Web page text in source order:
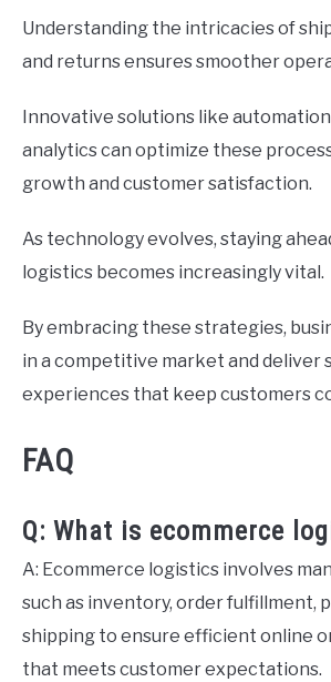
Understanding the intricacies of
and returns ensures smoother
Innovative solutions like
analytics can optimize these
growth and customer satisfaction.
As technology evolves, staying
logistics becomes increasingly vital.
By embracing these strategies,
in a competitive market and deliver
experiences that keep customers
FAQ
Q: What is ecommerce
A: Ecommerce logistics involves
such as inventory, order fulfillment,
shipping to ensure efficient online
that meets customer expectations.